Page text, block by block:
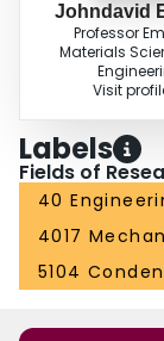
Johndavid
Professor
Materials
Visit
Labels
Fields of
40
4017
5104